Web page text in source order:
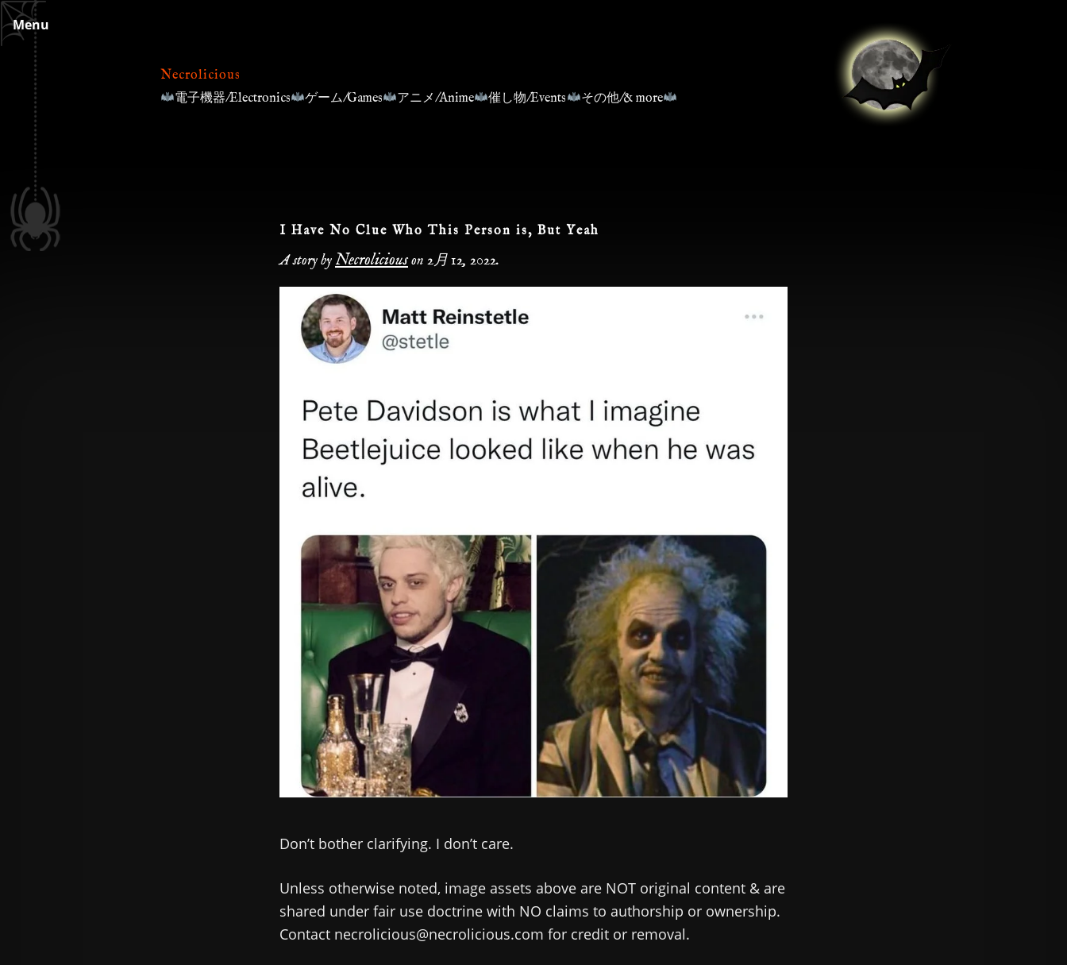
Skip
to
content
Menu
Necrolicious
電子機器/Electronics
ゲーム/Games アニメ/Anime 催し物/Events その他/& more
I Have No Clue Who This Person is, But Yeah
A story by Necroliciouson 2月 12, 2022.
Don’t bother clarifying. I don’t care.
Unless otherwise noted, image assets above are NOT original content & are
shared under fair use doctrine with NO claims to authorship or ownership.
Contact necrolicious@necrolicious.com for credit or removal.